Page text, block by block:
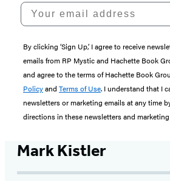
Your email address
By clicking ‘Sign Up,’ I agree to receive
emails from RP Mystic and Hachette Book
and agree to the terms of Hachette Book
Policyand Terms of Use. I understand that I
newsletters or marketing emails at any time
directions in these newsletters and
Mark Kistler